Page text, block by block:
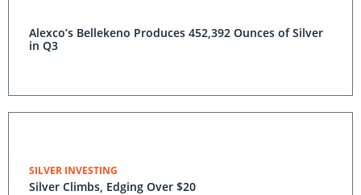
Alexco’s Bellekeno Produces 452,392 Ounces of Silver
in Q3
SILVER INVESTING
Silver Climbs, Edging Over $20